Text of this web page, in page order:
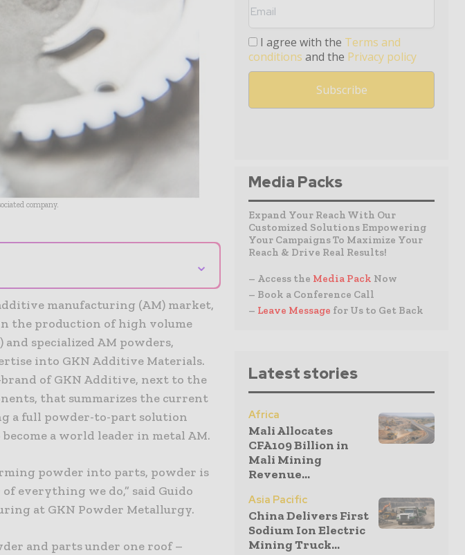
company.
⌄
manufacturing (AM) market,
in the production of high volume
specialized AM powders,
into GKN Additive Materials.
of GKN Additive, next to the
that summarizes the current
a full powder-to-part solution
a world leader in metal AM.
powder into parts, powder is
everything we do,” said Guido
at GKN Powder Metallurgy.
and parts under one roof –
I agree with the Terms and
conditions and the Privacy policy
Media Packs
Expand Your Reach With Our
Customized Solutions Empowering
Your Campaigns To Maximize Your
Reach & Drive Real Results!
– Access the Media Pack Now
– Book a Conference Call
– Leave Message for Us to Get Back
Latest stories
Africa
Mali Allocates
CFA109 Billion in
Mali Mining
Revenue...
Asia Pacific
China Delivers First
Sodium Ion Electric
Mining Truck...